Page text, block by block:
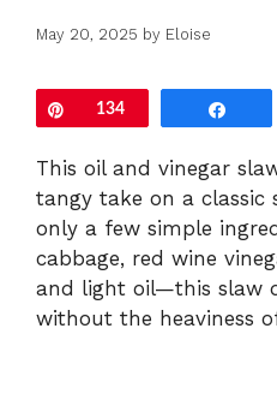
May 20, 2025 by Eloise
Pin134
This oil and vinegar
tangy take on a classic
only a few simple
cabbage, red wine
and light oil—this slaw
without the heaviness